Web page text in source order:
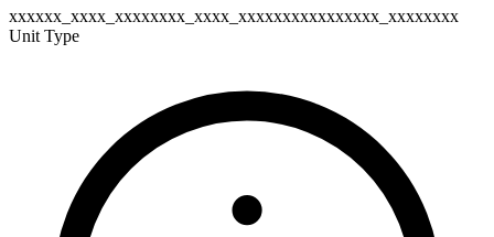
xxxxxx_xxxx_xxxxxxxx_xxxx_xxxxxxxxxxxxxxxx_xxxxxxxx
Unit Type